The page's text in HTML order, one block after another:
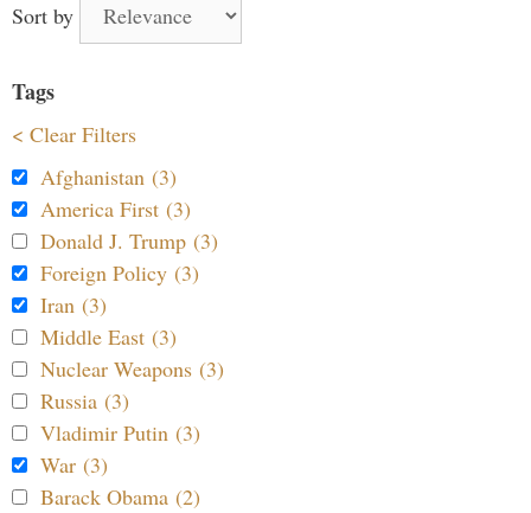
Sort by
Tags
< Clear Filters
Afghanistan (3)
America First (3)
Donald J. Trump (3)
Foreign Policy (3)
Iran (3)
Middle East (3)
Nuclear Weapons (3)
Russia (3)
Vladimir Putin (3)
War (3)
Barack Obama (2)